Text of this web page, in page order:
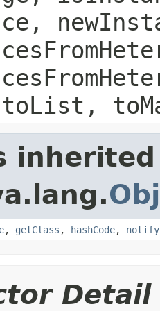
, getClass , hashCode, notify
Detail